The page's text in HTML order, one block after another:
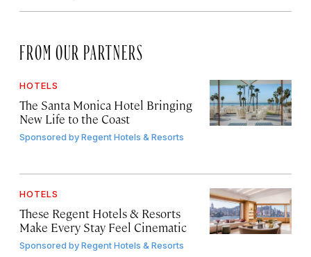
FROM OUR PARTNERS
HOTELS
The Santa Monica Hotel Bringing
New Life to the Coast
Sponsored byRegent Hotels & Resorts
HOTELS
These Regent Hotels & Resorts
Make Every Stay Feel Cinematic
Sponsored byRegent Hotels & Resorts